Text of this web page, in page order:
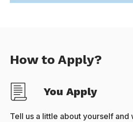
How to Apply?
You Apply
Tell us a little about yourself and